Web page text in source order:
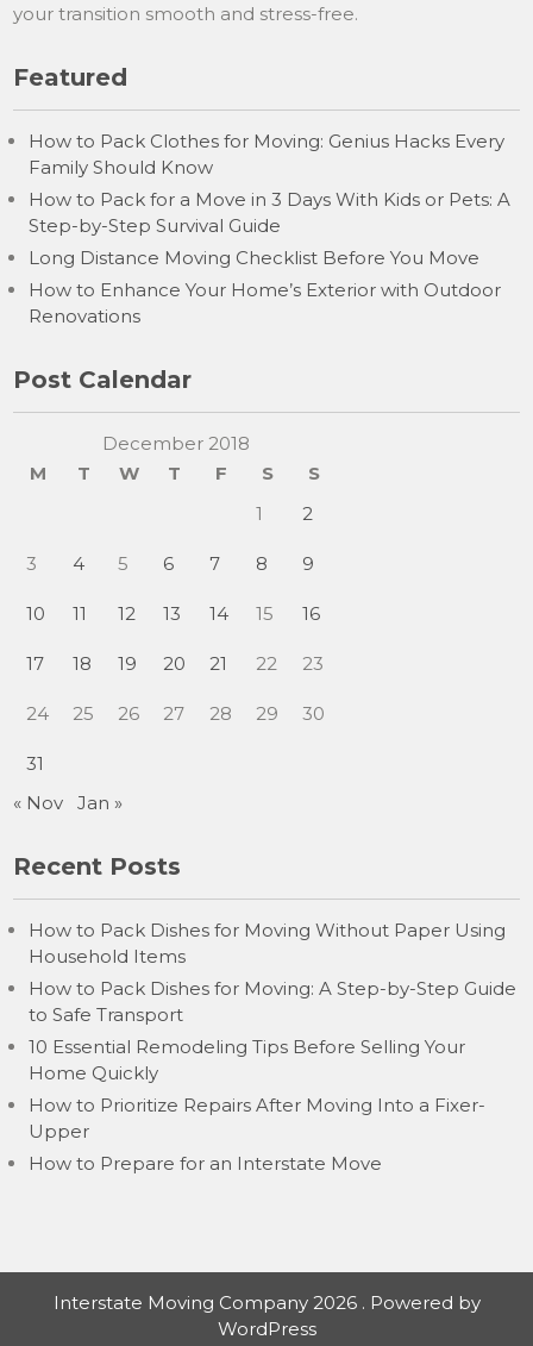
your transition smooth and stress-free.
Featured
How to Pack Clothes for Moving: Genius Hacks Every
Family Should Know
How to Pack for a Move in 3 Days With Kids or Pets: A
Step-by-Step Survival Guide
Long Distance Moving Checklist Before You Move
How to Enhance Your Home’s Exterior with Outdoor
Renovations
Post Calendar
December 2018
M
T W T F S
S
1
2
3 4 5 6 7 8 9
10 11 12 13 14 15 16
17 18 19 20 21 22 23
24 25 26 27 28 29 30
31
« Nov
Jan »
Recent Posts
How to Pack Dishes for Moving Without Paper Using
Household Items
How to Pack Dishes for Moving: A Step-by-Step Guide
to Safe Transport
10 Essential Remodeling Tips Before Selling Your
Home Quickly
How to Prioritize Repairs After Moving Into a Fixer-
Upper
How to Prepare for an Interstate Move
Interstate Moving Company 2026 . Powered by
WordPress